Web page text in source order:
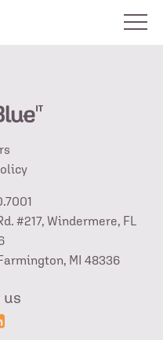
#217, Windermere, FL
MI 48336
usLogin